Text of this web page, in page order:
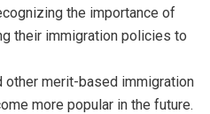
the importance of
their immigration policies to
other merit-based immigration
more popular in the future.